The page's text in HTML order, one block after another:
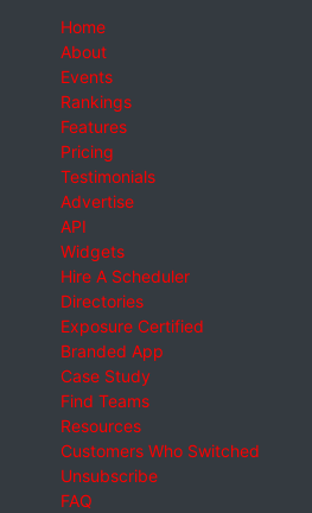
Home
About
Events
Rankings
Features
Pricing
Testimonials
Advertise
API
Widgets
Hire A Scheduler
Directories
Exposure Certified
Branded App
Case Study
Find Teams
Resources
Customers Who Switched
Unsubscribe
FAQ